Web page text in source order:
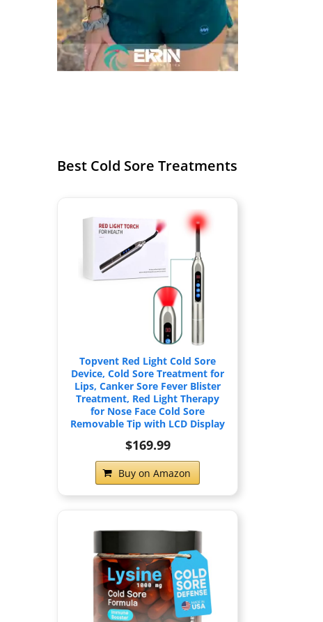
Best Cold Sore Treatments
Topvent Red Light Cold Sore
Device, Cold Sore Treatment for
Lips, Canker Sore Fever Blister
Treatment, Red Light Therapy
for Nose Face Cold Sore
Removable Tip with LCD Display
$169.99
Buy on Amazon